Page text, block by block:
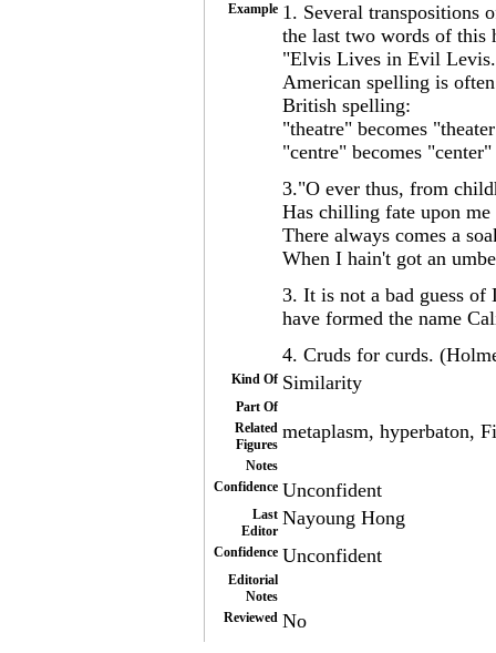
Example 1. Several transpositions
the last two words of this
"Elvis Lives in Evil
American spelling is
British spelling:
"theatre" becomes
"centre" becomes
3."O ever thus, from
Has chilling fate upon
There always comes a
When I hain't got an
3. It is not a bad guess of
have formed the name
4. Cruds for curds.
Kind Of Similarity
Part Of
Related
Figures
metaplasm, hyperbaton,
Notes
Confidence Unconfident
Last
Editor
Nayoung Hong
Confidence Unconfident
Editorial
Notes
Reviewed No